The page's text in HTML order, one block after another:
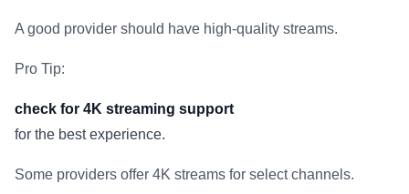
A good provider should have high-quality streams.
Pro Tip:
check for 4K streaming support
for the best experience.
Some providers offer 4K streams for select channels.